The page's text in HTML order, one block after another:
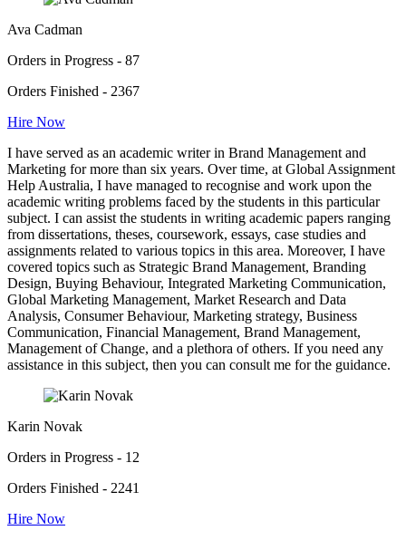
Ava Cadman
Orders in Progress - 87
Orders Finished - 2367
Hire Now
I have served as an academic writer in Brand Management and
Marketing for more than six years. Over time, at Global Assignment
Help Australia, I have managed to recognise and work upon the
academic writing problems faced by the students in this particular
subject. I can assist the students in writing academic papers ranging
from dissertations, theses, coursework, essays, case studies and
assignments related to various topics in this area. Moreover, I have
covered topics such as Strategic Brand Management, Branding
Design, Buying Behaviour, Integrated Marketing Communication,
Global Marketing Management, Market Research and Data
Analysis, Consumer Behaviour, Marketing strategy, Business
Communication, Financial Management, Brand Management,
Management of Change, and a plethora of others. If you need any
assistance in this subject, then you can consult me for the guidance.
Karin Novak
Orders in Progress - 12
Orders Finished - 2241
Hire Now